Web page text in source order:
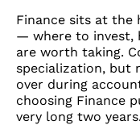
Finance sits at the
— where to invest,
are worth taking.
specialization, but
over during
choosing Finance
very long two years.